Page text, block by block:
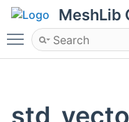
MeshLib
Toggle main